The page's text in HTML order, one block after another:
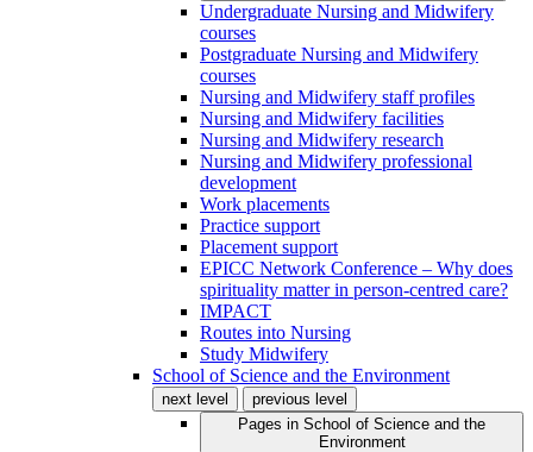
Undergraduate Nursing and Midwifery
courses
Postgraduate Nursing and Midwifery
courses
Nursing and Midwifery staff profiles
Nursing and Midwifery facilities
Nursing and Midwifery research
Nursing and Midwifery professional
development
Work placements
Practice support
Placement support
EPICC Network Conference – Why does
spirituality matter in person-centred care?
IMPACT
Routes into Nursing
Study Midwifery
School of Science and the Environment
next level
previous level
Pages in School of Science and the
Environment